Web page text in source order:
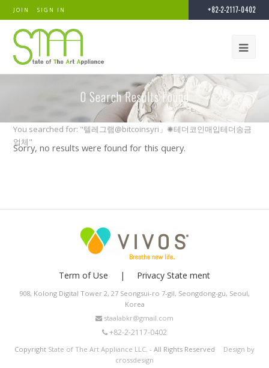
JOIN SIGN IN +82-2-2117-0402
0 Search Results Found
You searched for: "텔레그램@bitcoinsyri」✺테더코인매입테더송금
업체"
Sorry, no results were found for this query.
Term of Use Privacy State ment
908, Kolong Digital Tower 2, 27 Seongsui-ro 7-gil, Seongdong-gu, Seoul,
Korea
staalabkr@gmail.com
+82-2-2117-0402
Copyright State of The Art Appliance LLC. - All Rights Reserved Design by
crossdesign